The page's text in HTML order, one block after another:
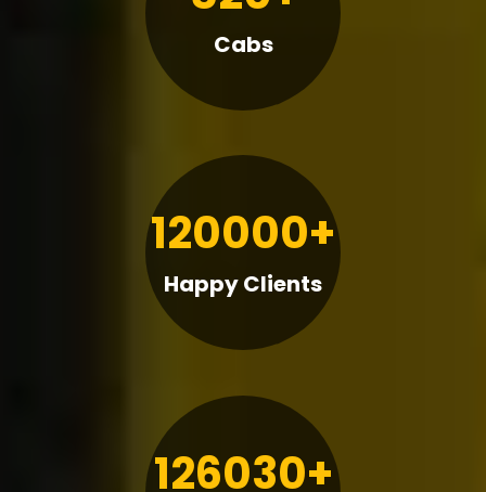
Cabs
120000+
Happy Clients
126030+